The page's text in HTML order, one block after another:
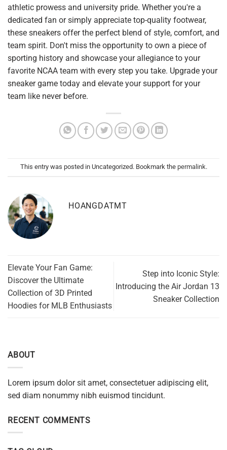
athletic prowess and university pride. Whether you're a
dedicated fan or simply appreciate top-quality footwear,
these sneakers offer the perfect blend of style, comfort, and
team spirit. Don't miss the opportunity to own a piece of
sporting history and showcase your allegiance to your
favorite NCAA team with every step you take. Upgrade your
sneaker game today and elevate your support for your
team like never before.
This entry was posted in Uncategorized. Bookmark the permalink.
HOANGDATMT
Elevate Your Fan Game:
Discover the Ultimate
Collection of 3D Printed
Hoodies for MLB Enthusiasts
Step into Iconic Style:
Introducing the Air Jordan 13
Sneaker Collection
ABOUT
Lorem ipsum dolor sit amet, consectetuer adipiscing elit,
sed diam nonummy nibh euismod tincidunt.
RECENT COMMENTS